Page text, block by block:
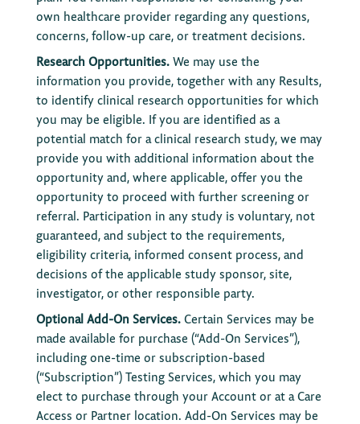
own healthcare provider regarding any questions,
concerns, follow-up care, or treatment decisions.
Research Opportunities.We may use the
information you provide, together with any Results,
to identify clinical research opportunities for which
you may be eligible. If you are identified as a
potential match for a clinical research study, we may
provide you with additional information about the
opportunity and, where applicable, offer you the
opportunity to proceed with further screening or
referral. Participation in any study is voluntary, not
guaranteed, and subject to the requirements,
eligibility criteria, informed consent process, and
decisions of the applicable study sponsor, site,
investigator, or other responsible party.
Optional Add-On Services.Certain Services may be
made available for purchase (“Add-On Services”),
including one-time or subscription-based
(“Subscription”) Testing Services, which you may
elect to purchase through your Account or at a Care
Access or Partner location. Add-On Services may be